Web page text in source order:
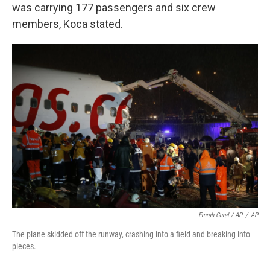
was carrying 177 passengers and six crew
members, Koca stated.
Emrah Gurel / AP / AP
The plane skidded off the runway, crashing into a field and breaking into
pieces.